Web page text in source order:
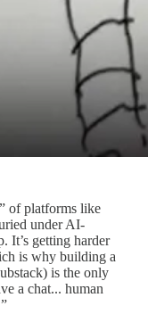
” of platforms like
under AI-
It’s getting harder
is why building a
is the only
a chat... human